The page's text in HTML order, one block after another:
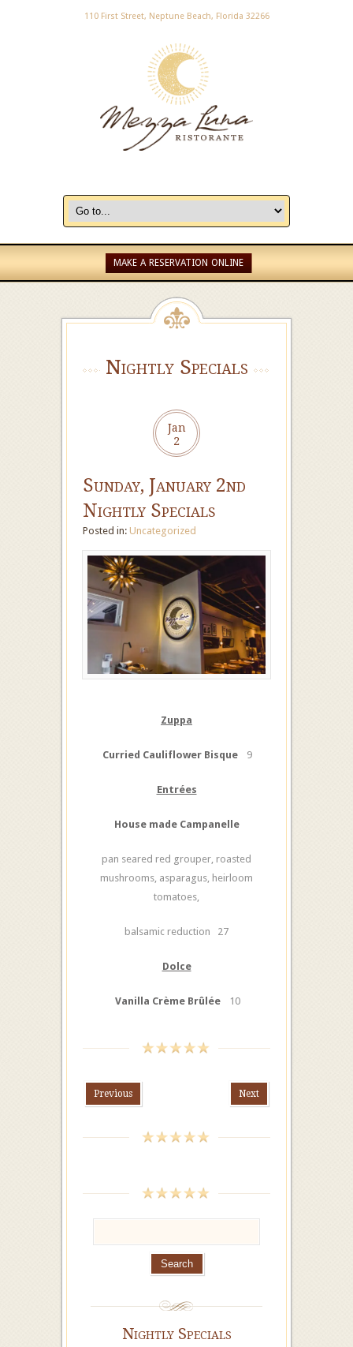
110 First Street, Neptune Beach, Florida 32266
MAKE A RESERVATION ONLINE
Nightly Specials
Jan
2
Sunday, January 2nd
Nightly Specials
Posted in: Uncategorized
Zuppa
Curried Cauliflower Bisque 9
Entrées
House made Campanelle
pan seared red grouper, roasted
mushrooms, asparagus, heirloom
tomatoes,
balsamic reduction 27
Dolce
Vanilla Crème Brûlée 10
Previous Next
Nightly Specials